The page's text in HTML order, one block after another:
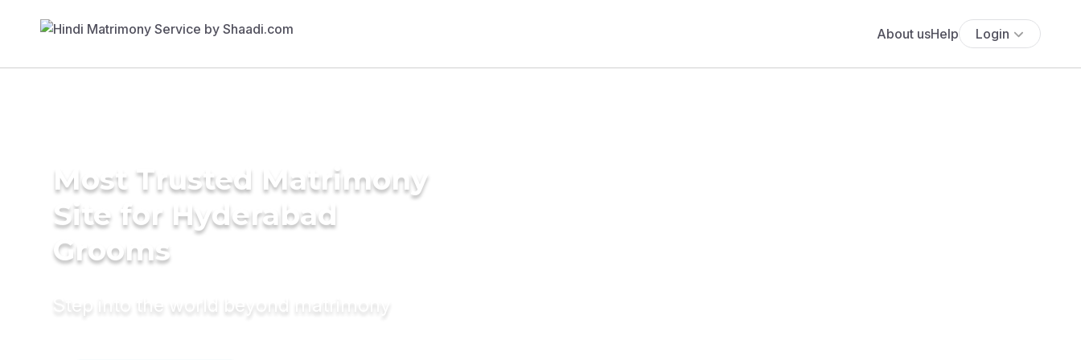
About usHelp Login
Most Trusted Matrimony
Site for Hyderabad
Grooms
Step into the world beyond matrimony